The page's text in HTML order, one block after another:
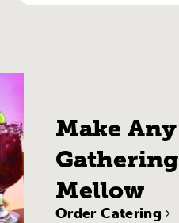
Make Any
Gathering
Mellow
Order Catering